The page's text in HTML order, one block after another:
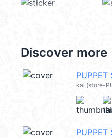
Discover more
PUPPET
kal (store-
PUPPET